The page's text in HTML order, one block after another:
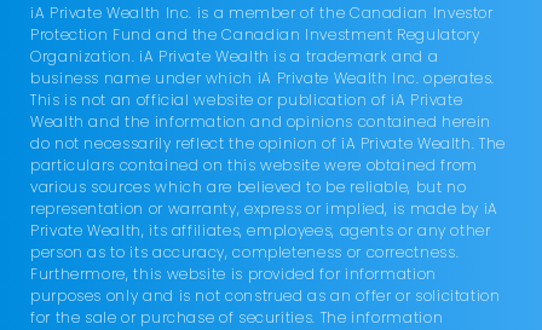
iA Private Wealth Inc. is a member of the Canadian Investor
Protection Fund and the Canadian Investment Regulatory
Organization. iA Private Wealth is a trademark and a
business name under which iA Private Wealth Inc. operates.
This is not an official website or publication of iA Private
Wealth and the information and opinions contained herein
do not necessarily reflect the opinion of iA Private Wealth. The
particulars contained on this website were obtained from
various sources which are believed to be reliable, but no
representation or warranty, express or implied, is made by iA
Private Wealth, its affiliates, employees, agents or any other
person as to its accuracy, completeness or correctness.
Furthermore, this website is provided for information
purposes only and is not construed as an offer or solicitation
for the sale or purchase of securities. The information